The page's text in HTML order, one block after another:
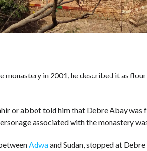
monastery in 2001, he described it as
or abbot told him that Debre Abay was
associated with the monastery
Adwaand Sudan, stopped at